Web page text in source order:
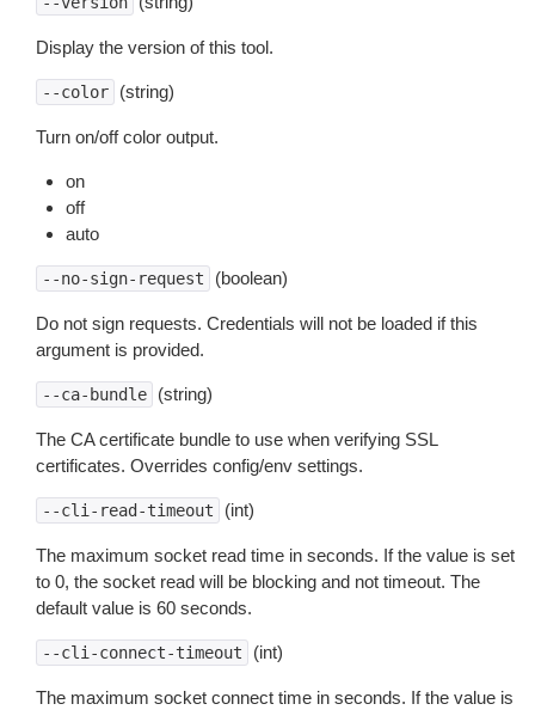
Display the version of this tool.
--color (string)
Turn on/off color output.
on
off
auto
--no-sign-request (boolean)
Do not sign requests. Credentials will not be loaded if this
argument is provided.
--ca-bundle (string)
The CA certificate bundle to use when verifying SSL
certificates. Overrides config/env settings.
--cli-read-timeout (int)
The maximum socket read time in seconds. If the value is set
to 0, the socket read will be blocking and not timeout. The
default value is 60 seconds.
--cli-connect-timeout (int)
The maximum socket connect time in seconds. If the value is